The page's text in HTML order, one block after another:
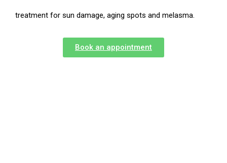
treatment for sun damage, aging spots and melasma.
Book an appointment